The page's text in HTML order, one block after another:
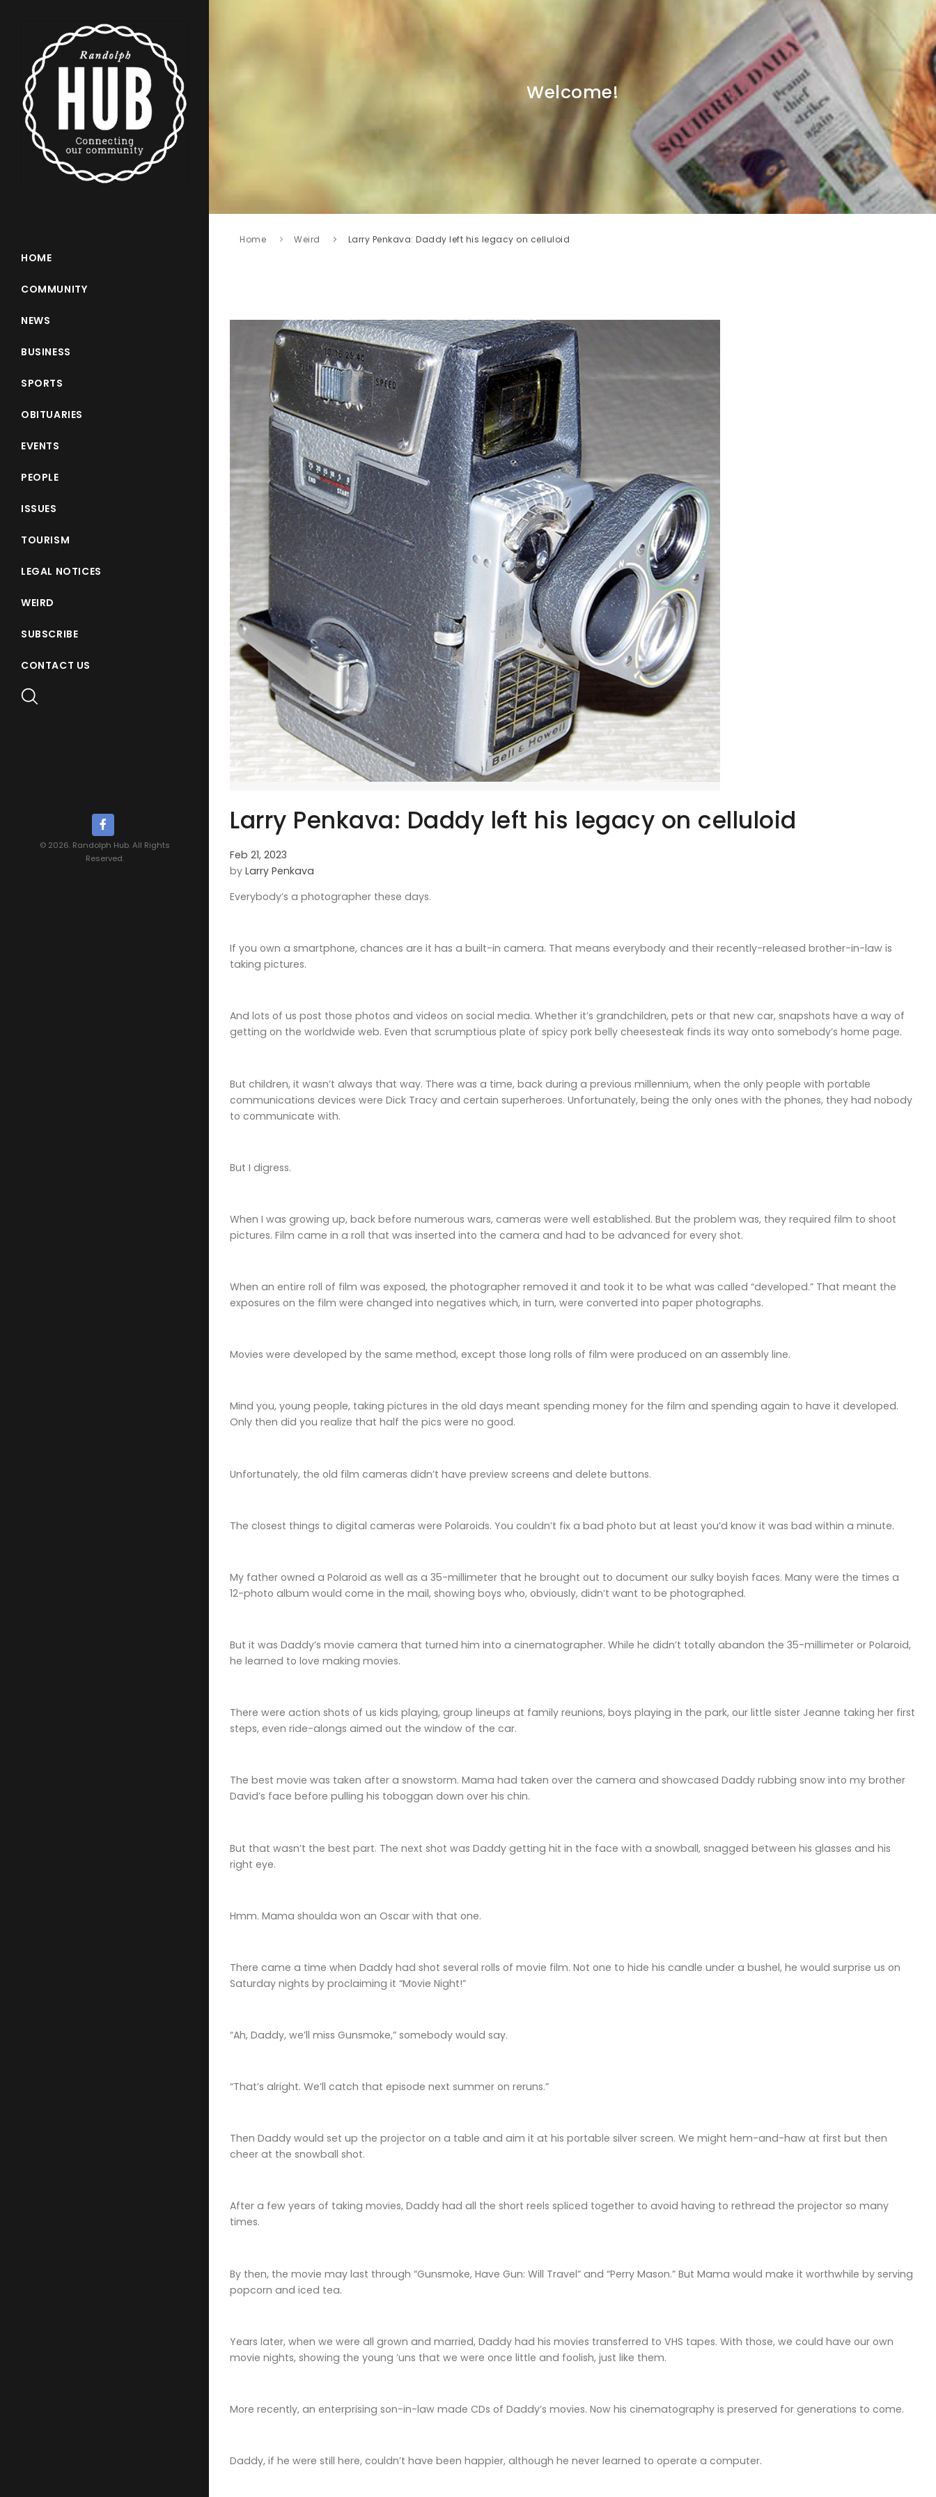
HOME
COMMUNITY
NEWS
BUSINESS
SPORTS
OBITUARIES
EVENTS
PEOPLE
ISSUES
TOURISM
LEGAL NOTICES
WEIRD
SUBSCRIBE
CONTACT US
© 2026. Randolph Hub. All Rights
Reserved.
Welcome!
Home Weird Larry Penkava: Daddy left his legacy on celluloid
Larry Penkava: Daddy left his legacy on celluloid
Feb 21, 2023
by Larry Penkava
Everybody’s a photographer these days.
If you own a smartphone, chances are it has a built-in camera. That means everybody and their recently-released brother-in-law is
taking pictures.
And lots of us post those photos and videos on social media. Whether it’s grandchildren, pets or that new car, snapshots have a way of
getting on the worldwide web. Even that scrumptious plate of spicy pork belly cheesesteak finds its way onto somebody’s home page.
But children, it wasn’t always that way. There was a time, back during a previous millennium, when the only people with portable
communications devices were Dick Tracy and certain superheroes. Unfortunately, being the only ones with the phones, they had nobody
to communicate with.
But I digress.
When I was growing up, back before numerous wars, cameras were well established. But the problem was, they required film to shoot
pictures. Film came in a roll that was inserted into the camera and had to be advanced for every shot.
When an entire roll of film was exposed, the photographer removed it and took it to be what was called “developed.” That meant the
exposures on the film were changed into negatives which, in turn, were converted into paper photographs.
Movies were developed by the same method, except those long rolls of film were produced on an assembly line.
Mind you, young people, taking pictures in the old days meant spending money for the film and spending again to have it developed.
Only then did you realize that half the pics were no good.
Unfortunately, the old film cameras didn’t have preview screens and delete buttons.
The closest things to digital cameras were Polaroids. You couldn’t fix a bad photo but at least you’d know it was bad within a minute.
My father owned a Polaroid as well as a 35-millimeter that he brought out to document our sulky boyish faces. Many were the times a
12-photo album would come in the mail, showing boys who, obviously, didn’t want to be photographed.
But it was Daddy’s movie camera that turned him into a cinematographer. While he didn’t totally abandon the 35-millimeter or Polaroid,
he learned to love making movies.
There were action shots of us kids playing, group lineups at family reunions, boys playing in the park, our little sister Jeanne taking her first
steps, even ride-alongs aimed out the window of the car.
The best movie was taken after a snowstorm. Mama had taken over the camera and showcased Daddy rubbing snow into my brother
David’s face before pulling his toboggan down over his chin.
But that wasn’t the best part. The next shot was Daddy getting hit in the face with a snowball, snagged between his glasses and his
right eye.
Hmm. Mama shoulda won an Oscar with that one.
There came a time when Daddy had shot several rolls of movie film. Not one to hide his candle under a bushel, he would surprise us on
Saturday nights by proclaiming it “Movie Night!”
“Ah, Daddy, we’ll miss Gunsmoke,” somebody would say.
“That’s alright. We’ll catch that episode next summer on reruns.”
Then Daddy would set up the projector on a table and aim it at his portable silver screen. We might hem-and-haw at first but then
cheer at the snowball shot.
After a few years of taking movies, Daddy had all the short reels spliced together to avoid having to rethread the projector so many
times.
By then, the movie may last through “Gunsmoke, Have Gun: Will Travel” and “Perry Mason.” But Mama would make it worthwhile by serving
popcorn and iced tea.
Years later, when we were all grown and married, Daddy had his movies transferred to VHS tapes. With those, we could have our own
movie nights, showing the young ’uns that we were once little and foolish, just like them.
More recently, an enterprising son-in-law made CDs of Daddy’s movies. Now his cinematography is preserved for generations to come.
Daddy, if he were still here, couldn’t have been happier, although he never learned to operate a computer.